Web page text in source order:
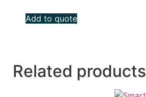
Add to quote
Related products